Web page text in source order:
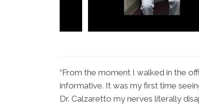
“From the moment I walked in the
informative. It was my first time
Dr. Calzaretto my nerves literally